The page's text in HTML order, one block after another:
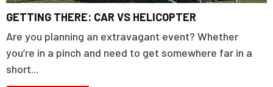
GETTING THERE: CAR VS HELICOPTER
Are you planning an extravagant event? Whether
you’re in a pinch and need to get somewhere far in a
short...